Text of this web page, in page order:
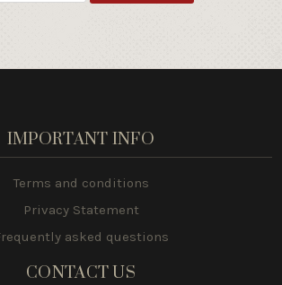
IMPORTANT INFO
Terms and conditions
Privacy Statement
asked questions
CONTACT US